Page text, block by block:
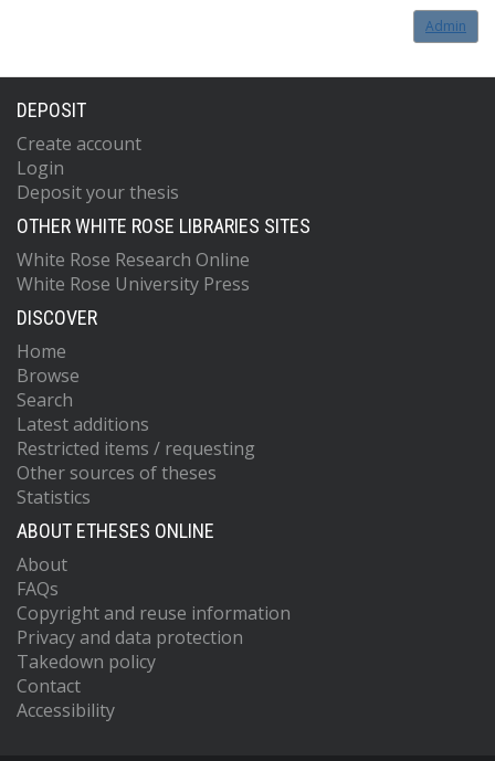
Admin
DEPOSIT
Create account
Login
Deposit your thesis
OTHER WHITE ROSE LIBRARIES SITES
White Rose Research Online
White Rose University Press
DISCOVER
Home
Browse
Search
Latest additions
Restricted items / requesting
Other sources of theses
Statistics
ABOUT ETHESES ONLINE
About
FAQs
Copyright and reuse information
Privacy and data protection
Takedown policy
Contact
Accessibility